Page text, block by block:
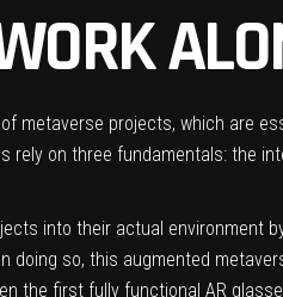
metaverse projects, which are
rely on three fundamentals: the
into their actual environment
doing so, this augmented
the first fully functional AR